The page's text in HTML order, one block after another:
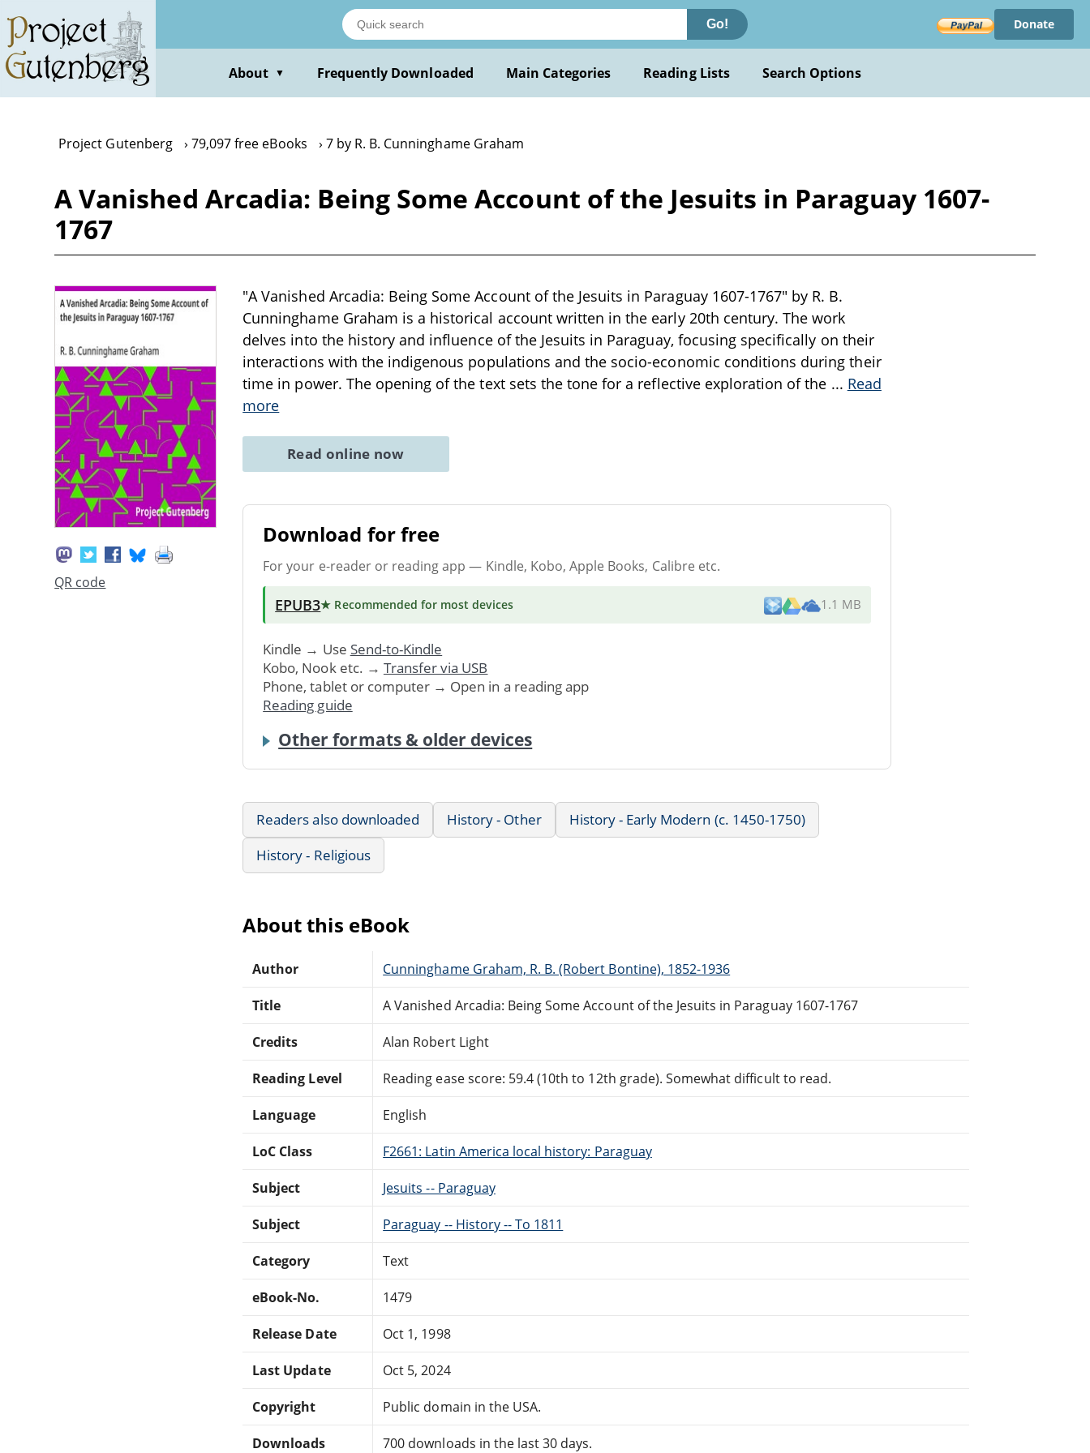
main
content
Go! Donate
About ▼ Frequently Downloaded Main Categories Reading Lists Search Options
Project Gutenberg 79,097 free eBooks 7 by R. B. Cunninghame Graham
A Vanished Arcadia: Being Some Account of the Jesuits in Paraguay 1607-
1767
QR code
"A Vanished Arcadia: Being Some Account of the Jesuits in Paraguay 1607-1767" by R. B.
Cunninghame Graham is a historical account written in the early 20th century. The work
delves into the history and influence of the Jesuits in Paraguay, focusing specifically on their
interactions with the indigenous populations and the socio-economic conditions during their
time in power. The opening of the text sets the tone for a reflective exploration of the ... Read
more
Read online now
Download for free
For your e-reader or reading app — Kindle, Kobo, Apple Books, Calibre etc.
EPUB3★ Recommended for most devices 1.1 MB
Kindle → Use Send-to-Kindle
Kobo, Nook etc. → Transfer via USB
Phone, tablet or computer → Open in a reading app
Reading guide
Other formats & older devices
Readers also downloaded History - Other
History - Early Modern (c. 1450-1750)
History - Religious
About this eBook
Author Cunninghame Graham, R. B. (Robert Bontine), 1852-1936
Title A Vanished Arcadia: Being Some Account of the Jesuits in Paraguay 1607-1767
Credits Alan Robert Light
Reading Level Reading ease score: 59.4 (10th to 12th grade). Somewhat difficult to read.
Language English
LoC Class F2661: Latin America local history: Paraguay
Subject Jesuits -- Paraguay
Subject Paraguay -- History -- To 1811
Category Text
eBook-No. 1479
Release Date Oct 1, 1998
Last Update Oct 5, 2024
Copyright Public domain in the USA.
Downloads 700 downloads in the last 30 days.